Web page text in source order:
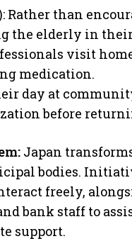
Rather than
the elderly in
visit
medication.
day at
before
Japan
bodies.
freely,
bank staff to
support.